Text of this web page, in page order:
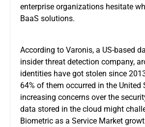
enterprise organizations hesitate
BaaS solutions.
According to Varonis, a US-based
insider threat detection company,
identities have got stolen since
64% of them occurred in the United
increasing concerns over the
data stored in the cloud might
Biometric as a Service Market